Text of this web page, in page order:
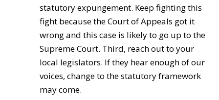
statutory expungement. Keep fighting this
fight because the Court of Appeals got it
wrong and this case is likely to go up to the
Supreme Court. Third, reach out to your
local legislators. If they hear enough of our
voices, change to the statutory framework
may come.